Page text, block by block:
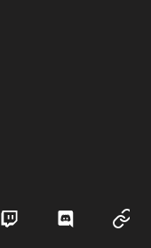
Twitch Discord